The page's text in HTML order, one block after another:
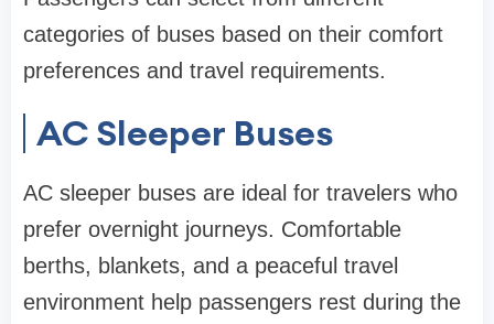
categories of buses based on their comfort
preferences and travel requirements.
AC Sleeper Buses
AC sleeper buses are ideal for travelers who
prefer overnight journeys. Comfortable
berths, blankets, and a peaceful travel
environment help passengers rest during the